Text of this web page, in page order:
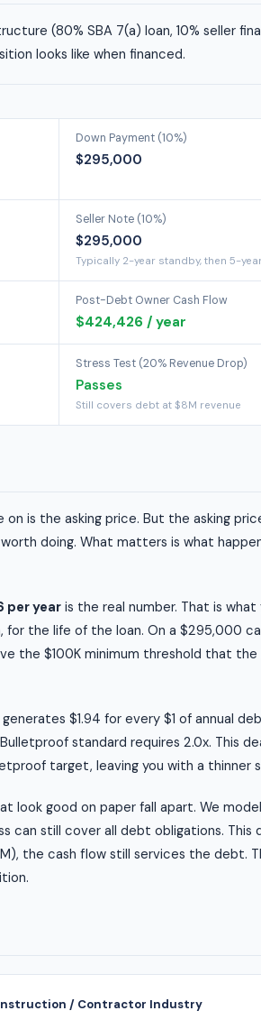
(80% SBA 7(a) loan, 10% seller
looks like when financed.
Down Payment (10%)
$295,000
Seller Note (10%)
$295,000
Typically 2-year standby, then 5-
Post-Debt Owner Cash Flow
$424,426 / year
Stress Test (20% Revenue Drop)
Passes
Still covers debt at $8M revenue
is the asking price. But the asking
doing. What matters is what
per yearis the real number. That is
the life of the loan. On a $295,000
the $100K minimum threshold that
$1.94 for every $1 of annual
standard requires 2.0x. This
target, leaving you with a thinner
look good on paper fall apart. We
can still cover all debt obligations. This
the cash flow still services the debt.
/ Contractor Industry